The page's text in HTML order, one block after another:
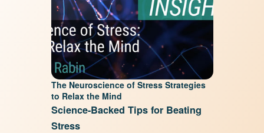
The Neuroscience of Stress Strategies
to Relax the Mind
Science-Backed Tips for Beating
Stress
Memory Recovery vs Memory
Care starts here. Unlock a
healthier brain today with our
FREE Keto guide